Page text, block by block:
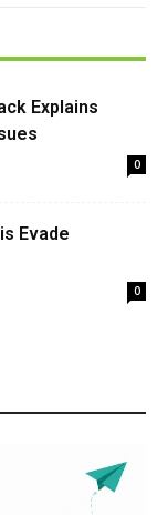
Explains
0
Evade
0